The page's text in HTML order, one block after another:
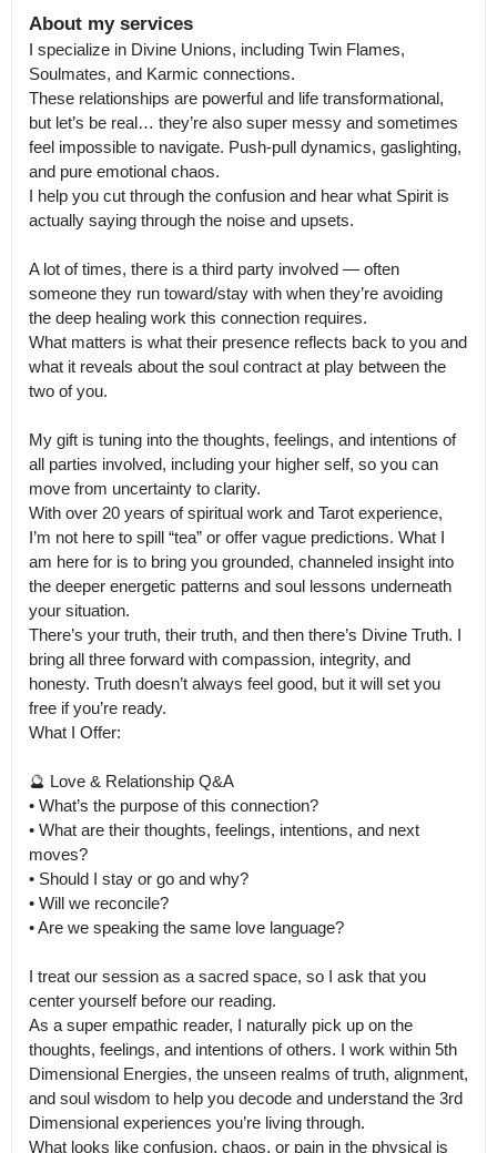
About my services
I specialize in Divine Unions, including Twin Flames,
Soulmates, and Karmic connections.
These relationships are powerful and life transformational,
but let’s be real… they’re also super messy and sometimes
feel impossible to navigate. Push-pull dynamics, gaslighting,
and pure emotional chaos.
I help you cut through the confusion and hear what Spirit is
actually saying through the noise and upsets.
A lot of times, there is a third party involved — often
someone they run toward/stay with when they’re avoiding
the deep healing work this connection requires.
What matters is what their presence reflects back to you and
what it reveals about the soul contract at play between the
two of you.
My gift is tuning into the thoughts, feelings, and intentions of
all parties involved, including your higher self, so you can
move from uncertainty to clarity.
With over 20 years of spiritual work and Tarot experience,
I’m not here to spill “tea” or offer vague predictions. What I
am here for is to bring you grounded, channeled insight into
the deeper energetic patterns and soul lessons underneath
your situation.
There’s your truth, their truth, and then there’s Divine Truth. I
bring all three forward with compassion, integrity, and
honesty. Truth doesn’t always feel good, but it will set you
free if you’re ready.
What I Offer:
🔮 Love & Relationship Q&A
• What’s the purpose of this connection?
• What are their thoughts, feelings, intentions, and next
moves?
• Should I stay or go and why?
• Will we reconcile?
• Are we speaking the same love language?
I treat our session as a sacred space, so I ask that you
center yourself before our reading.
As a super empathic reader, I naturally pick up on the
thoughts, feelings, and intentions of others. I work within 5th
Dimensional Energies, the unseen realms of truth, alignment,
and soul wisdom to help you decode and understand the 3rd
Dimensional experiences you’re living through.
What looks like confusion, chaos, or pain in the physical is